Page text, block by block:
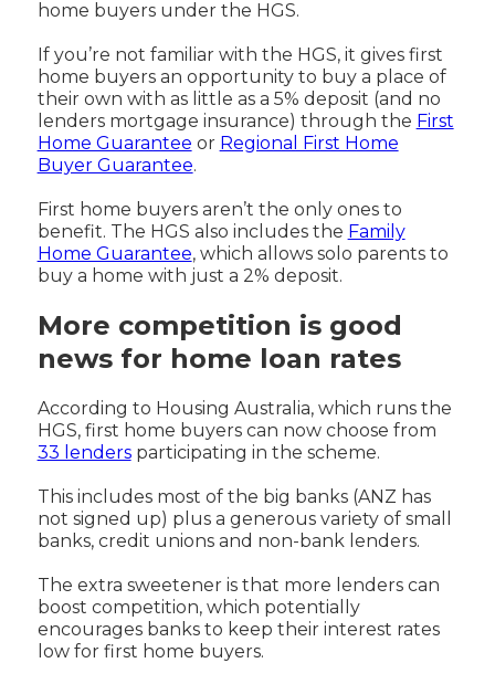
home buyers under the HGS.
If you’re not familiar with the HGS, it gives first
home buyers an opportunity to buy a place of
their own with as little as a 5% deposit (and no
lenders mortgage insurance) through the First
Home Guarantee or Regional First Home
Buyer Guarantee.
First home buyers aren’t the only ones to
benefit. The HGS also includes the Family
Home Guarantee, which allows solo parents to
buy a home with just a 2% deposit.
More competition is good
news for home loan rates
According to Housing Australia, which runs the
HGS, first home buyers can now choose from
33 lendersparticipating in the scheme.
This includes most of the big banks (ANZ has
not signed up) plus a generous variety of small
banks, credit unions and non-bank lenders.
The extra sweetener is that more lenders can
boost competition, which potentially
encourages banks to keep their interest rates
low for first home buyers.